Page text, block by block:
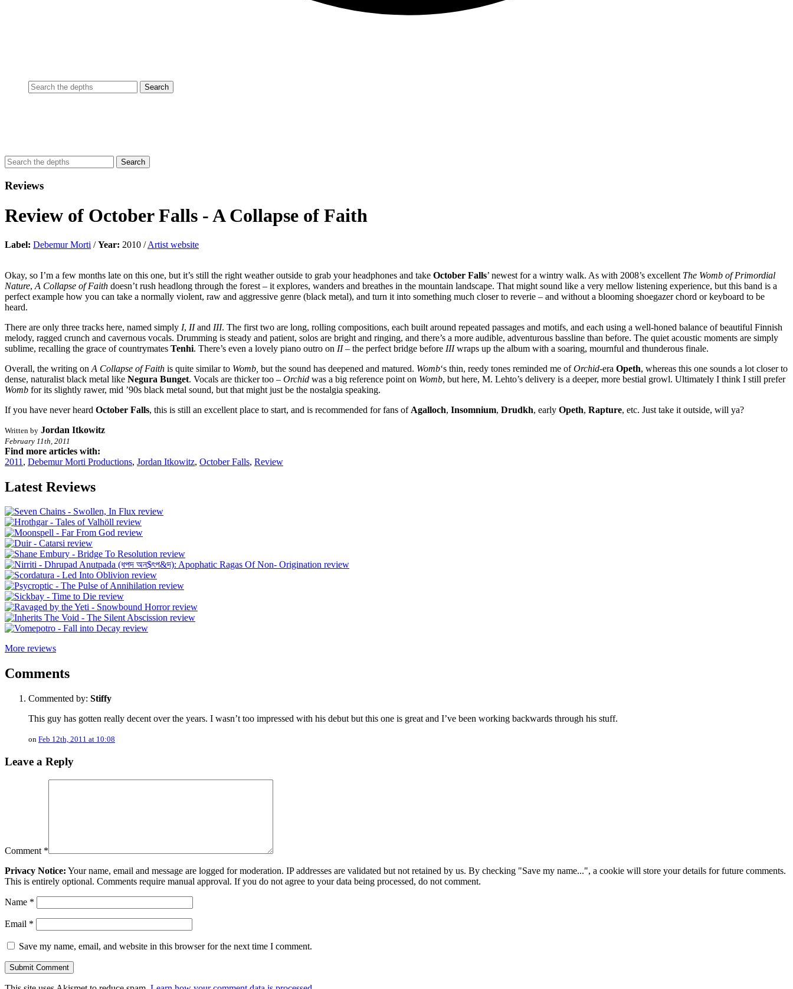
Reviews
Review of October Falls -A Collapse of Faith
Label: Debemur Morti /Year: 2010 /Artist website
Okay, so I’m a few months late on this one, but it’s still the right weather outside to grab your headphones and take October Falls’ newest for a wintry walk. As with 2008’s excellent The Womb of Primordial
Nature, A Collapse of Faith doesn’t rush headlong through the forest – it explores, wanders and breathes in the mountain landscape. That might sound like a very mellow listening experience, but this band is a
perfect example how you can take a normally violent, raw and aggressive genre (black metal), and turn it into something much closer to reverie – and without a blooming shoegazer chord or keyboard to be
heard.
There are only three tracks here, named simply I, IIand III. The first two are long, rolling compositions, each built around repeated passages and motifs, and each using a well-honed balance of beautiful Finnish
melody, ragged crunch and cavernous vocals. Drumming is steady and patient, solos are bright and ringing, and there’s a more audible, adventurous bassline than before. The quiet acoustic moments are simply
sublime, recalling the grace of countrymates Tenhi. There’s even a lovely piano outro on II– the perfect bridge before IIIwraps up the album with a soaring, mournful and thunderous finale.
Overall, the writing on A Collapse of Faith is quite similar to Womb, but the sound has deepened and matured. Womb‘s thin, reedy tones reminded me ofOrchid-era Opeth, whereas this one sounds a lot closer to
dense, naturalist black metal like Negura Bunget. Vocals are thicker too – Orchid was a big reference point on Womb, but here, M. Lehto’s delivery is a deeper, more bestial growl. Ultimately I think I still prefer
Womb for its slightly rawer, mid ’90s black metal sound, but that might just be the nostalgia speaking.
If you have never heard October Falls, this is still an excellent place to start, and is recommended for fans of Agalloch, Insomnium, Drudkh, early Opeth, Rapture, etc. Just take it outside, will ya?
Written by Jordan Itkowitz
February 11th, 2011
Find more articles with:
2011 , Debemur Morti Productions, Jordan Itkowitz, October Falls, Review
Latest Reviews
More reviews
Comments
Commented by: Stiffy
This guy has gotten really decent over the years. I wasn’t too impressed with his debut but this one is great and I’ve been working backwards through his stuff.
on Feb 12th, 2011 at 10:08
Leave a Reply
Comment *
Privacy Notice: Your name, email and message are logged for moderation. IP addresses are validated but not retained by us. By checking "Save my name...", a cookie will store your details for future comments.
This is entirely optional. Comments require manual approval. If you do not agree to your data being processed, do not comment.
Name *
Email *
Save my name, email, and website in this browser for the next time I comment.